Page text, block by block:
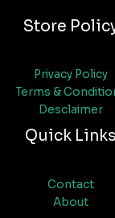
Store
Privacy Policy
Terms &
Desclaimer
Quick Links
Contact
About